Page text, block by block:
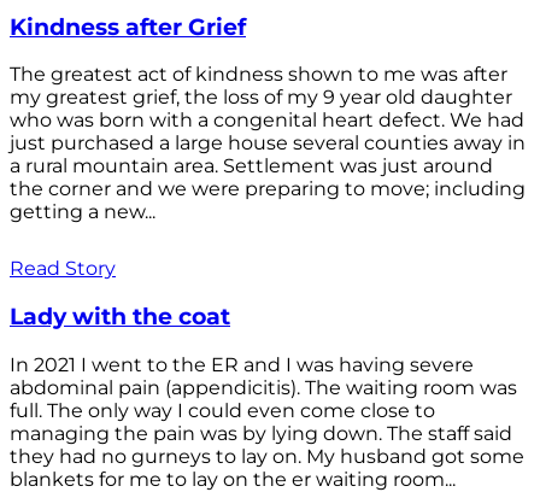
Kindness after Grief
The greatest act of kindness shown to me was after
my greatest grief, the loss of my 9 year old daughter
who was born with a congenital heart defect. We had
just purchased a large house several counties away in
a rural mountain area. Settlement was just around
the corner and we were preparing to move; including
getting a new...
Read Story
Lady with the coat
In 2021 I went to the ER and I was having severe
abdominal pain (appendicitis). The waiting room was
full. The only way I could even come close to
managing the pain was by lying down. The staff said
they had no gurneys to lay on. My husband got some
blankets for me to lay on the er waiting room...